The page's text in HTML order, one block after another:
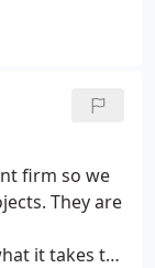
firm so we
They are
it takes to